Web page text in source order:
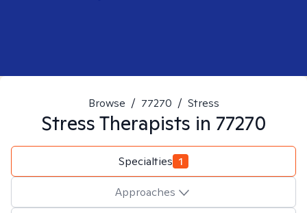
Browse / 77270 / Stress
StressTherapists in 77270
Specialties 1
Approaches